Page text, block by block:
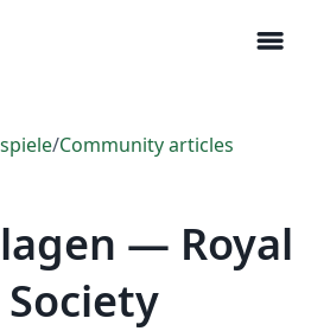
menu
/Community articles
— Royal